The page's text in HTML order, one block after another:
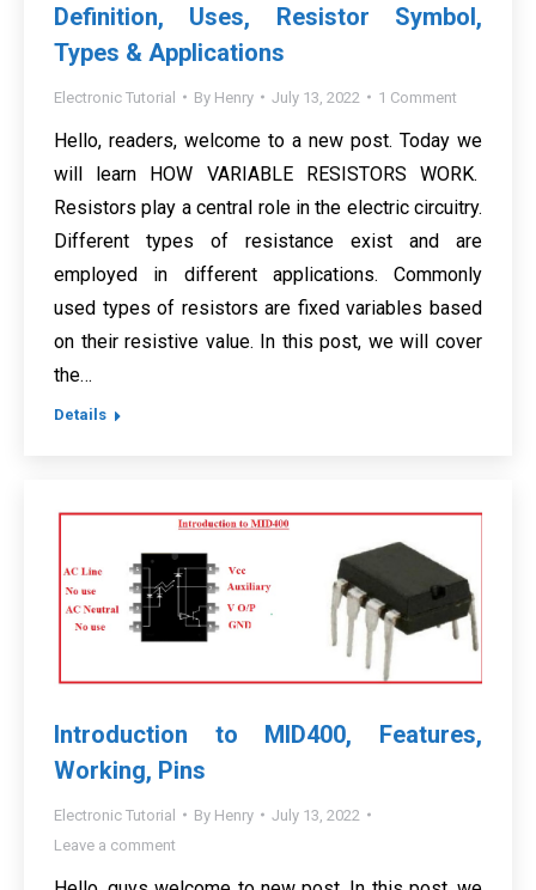
Definition, Uses, Resistor Symbol,
Types & Applications
Electronic Tutorial By Henry July 13, 2022 1 Comment
Hello, readers, welcome to a new post. Today we
will learn HOW VARIABLE RESISTORS WORK.
Resistors play a central role in the electric circuitry.
Different types of resistance exist and are
employed in different applications. Commonly
used types of resistors are fixed variables based
on their resistive value. In this post, we will cover
the…
Details
Introduction to MID400, Features,
Working, Pins
Electronic Tutorial By Henry
July 13, 2022
Leave a comment